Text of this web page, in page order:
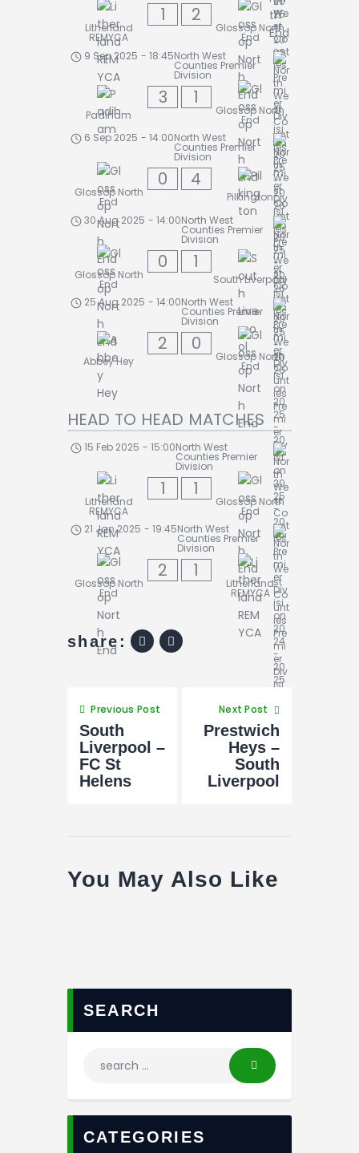
Litherland
REMYCA
1 2
Glossop North
End
North West
Counties Premier
Division
9 Sep 2025 - 18:45
Padiham
3 1
Glossop North
End
North West
Counties Premier
Division
6 Sep 2025 - 14:00
Glossop North
End
0 4
Pilkington
North West
Counties Premier
Division
30 Aug 2025 - 14:00
Glossop North
End
0 1
South Liverpool
North West
Counties Premier
Division
25 Aug 2025 - 14:00
Abbey Hey
2 0
Glossop North
End
HEAD TO HEAD MATCHES
North West
Counties Premier
Division
15 Feb 2025 - 15:00
Litherland
REMYCA
1 1
Glossop North
End
North West
Counties Premier
Division
21 Jan 2025 - 19:45
Glossop North
End
2 1
Litherland
REMYCA
share:
Previous Post
South
Liverpool –
FC St
Helens
Next Post
Prestwich
Heys –
South
Liverpool
You May Also Like
SEARCH
CATEGORIES